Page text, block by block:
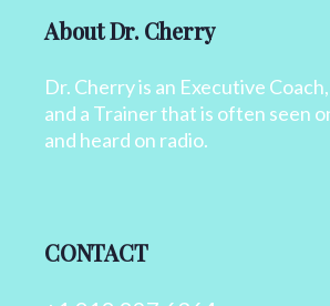
About Dr. Cherry
Dr. Cherry is an Executive
and a Trainer that is often seen
and heard on radio.
CONTACT